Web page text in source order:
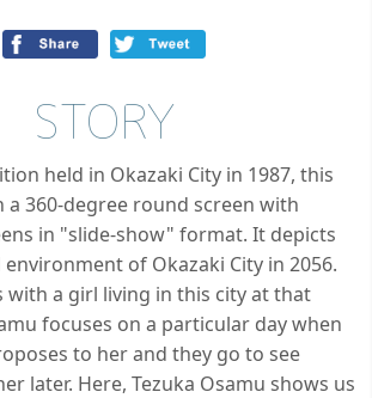
STORY
held in Okazaki City in 1987, this
360-degree round screen with
in "slide-show" format. It depicts
of Okazaki City in 2056.
with a girl living in this city at that
focuses on a particular day when
to her and they go to see
later. Here, Tezuka Osamu shows us